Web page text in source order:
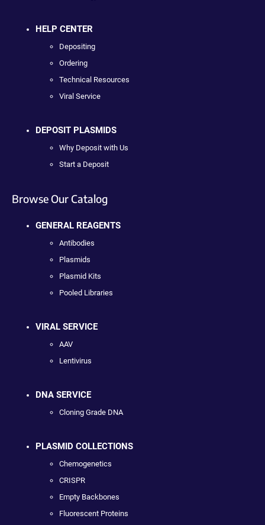
HELP CENTER
Depositing
Ordering
Technical Resources
Viral Service
DEPOSIT PLASMIDS
Why Deposit with Us
Start a Deposit
Browse Our Catalog
GENERAL REAGENTS
Antibodies
Plasmids
Plasmid Kits
Pooled Libraries
VIRAL SERVICE
AAV
Lentivirus
DNA SERVICE
Cloning Grade DNA
PLASMID COLLECTIONS
Chemogenetics
CRISPR
Empty Backbones
Fluorescent Proteins